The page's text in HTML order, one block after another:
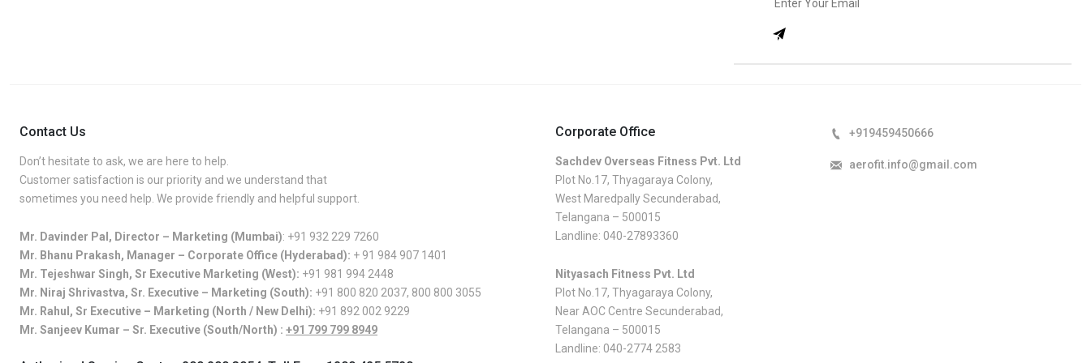
Contact Us
Don’t hesitate to ask, we are here to help.
Customer satisfaction is our priority and we understand that
sometimes you need help. We provide friendly and helpful support.
Mr. Davinder Pal, Director – Marketing (Mumbai): +91 932 229 7260
Mr. Bhanu Prakash, Manager – Corporate Office (Hyderabad): + 91 984 907 1401
Mr. Tejeshwar Singh, Sr Executive Marketing (West): +91 981 994 2448
Mr. Niraj Shrivastva, Sr. Executive – Marketing (South): +91 800 820 2037, 800 800 3055
Mr. Rahul, Sr Executive – Marketing (North / New Delhi): +91 892 002 9229
Mr. Sanjeev Kumar – Sr. Executive (South/North) : +91 799 799 8949
Corporate Office
Sachdev Overseas Fitness Pvt. Ltd
Plot No.17, Thyagaraya Colony,
West Maredpally Secunderabad,
Telangana – 500015
Landline: 040-27893360
Nityasach Fitness Pvt. Ltd
Plot No.17, Thyagaraya Colony,
Near AOC Centre Secunderabad,
Telangana – 500015
Landline: 040-2774 2583
+919459450666
aerofit.info@gmail.com